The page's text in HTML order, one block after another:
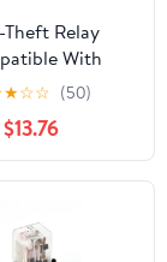
Relay
With
Eclipse 3.8L
2006 P-
4895653
★☆☆ (50)
$13.76